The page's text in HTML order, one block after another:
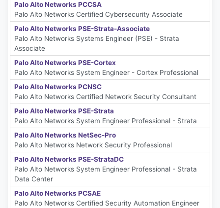
Palo Alto Networks PCCSA
Palo Alto Networks Certified Cybersecurity Associate
Palo Alto Networks PSE-Strata-Associate
Palo Alto Networks Systems Engineer (PSE) - Strata
Associate
Palo Alto Networks PSE-Cortex
Palo Alto Networks System Engineer - Cortex Professional
Palo Alto Networks PCNSC
Palo Alto Networks Certified Network Security Consultant
Palo Alto Networks PSE-Strata
Palo Alto Networks System Engineer Professional - Strata
Palo Alto Networks NetSec-Pro
Palo Alto Networks Network Security Professional
Palo Alto Networks PSE-StrataDC
Palo Alto Networks System Engineer Professional - Strata
Data Center
Palo Alto Networks PCSAE
Palo Alto Networks Certified Security Automation Engineer